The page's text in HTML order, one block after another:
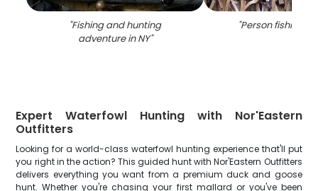
"Fishing and hunting
adventure in NY"
"Person fishing in
Expert Waterfowl Hunting with Nor'Eastern
Outfitters
Looking for a world-class waterfowl hunting experience that'll put
you right in the action? This guided hunt with Nor'Eastern Outfitters
delivers everything you want from a premium duck and goose
hunt. Whether you're chasing your first mallard or you've been